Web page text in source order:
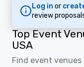
Log in or
review
Top Event
USA
Find event